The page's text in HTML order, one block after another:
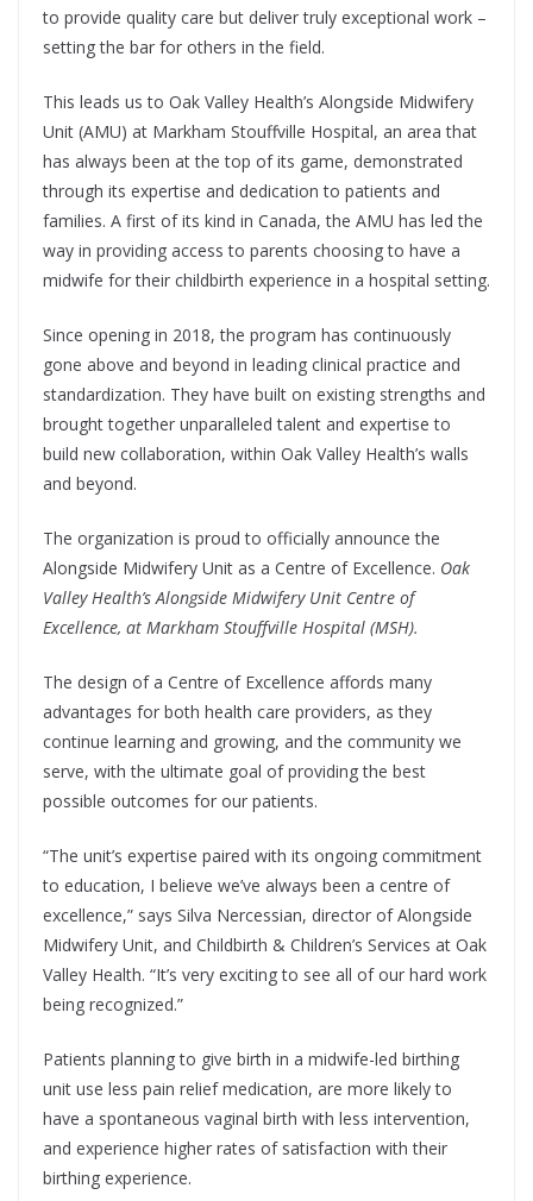
to provide quality care but deliver truly exceptional work –
setting the bar for others in the field.
This leads us to Oak Valley Health’s Alongside Midwifery
Unit (AMU) at Markham Stouffville Hospital, an area that
has always been at the top of its game, demonstrated
through its expertise and dedication to patients and
families. A first of its kind in Canada, the AMU has led the
way in providing access to parents choosing to have a
midwife for their childbirth experience in a hospital setting.
Since opening in 2018, the program has continuously
gone above and beyond in leading clinical practice and
standardization. They have built on existing strengths and
brought together unparalleled talent and expertise to
build new collaboration, within Oak Valley Health’s walls
and beyond.
The organization is proud to officially announce the
Alongside Midwifery Unit as a Centre of Excellence. Oak
Valley Health’s Alongside Midwifery Unit Centre of
Excellence, at Markham Stouffville Hospital (MSH).
The design of a Centre of Excellence affords many
advantages for both health care providers, as they
continue learning and growing, and the community we
serve, with the ultimate goal of providing the best
possible outcomes for our patients.
“The unit’s expertise paired with its ongoing commitment
to education, I believe we’ve always been a centre of
excellence,” says Silva Nercessian, director of Alongside
Midwifery Unit, and Childbirth & Children’s Services at Oak
Valley Health. “It’s very exciting to see all of our hard work
being recognized.”
Patients planning to give birth in a midwife-led birthing
unit use less pain relief medication, are more likely to
have a spontaneous vaginal birth with less intervention,
and experience higher rates of satisfaction with their
birthing experience.